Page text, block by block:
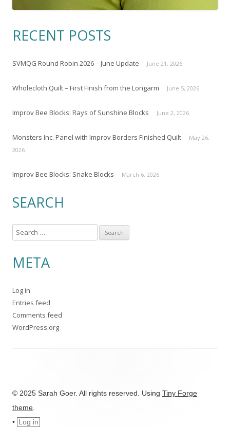
RECENT POSTS
SVMQG Round Robin 2026 – June Update June 21, 2026
Wholecloth Quilt – First Finish from the Longarm June 5, 2026
Improv Bee Blocks: Rays of Sunshine Blocks June 2, 2026
Monsters Inc. Panel with Improv Borders Finished Quilt
May 26,
2026
Improv Bee Blocks: Snake Blocks March 6, 2026
SEARCH
e
r
h
f
o
r
META
Log in
Entries feed
Comments feed
WordPress.org
© 2025 Sarah Goer. All rights reserved. Using Tiny Forge
theme
• Log in